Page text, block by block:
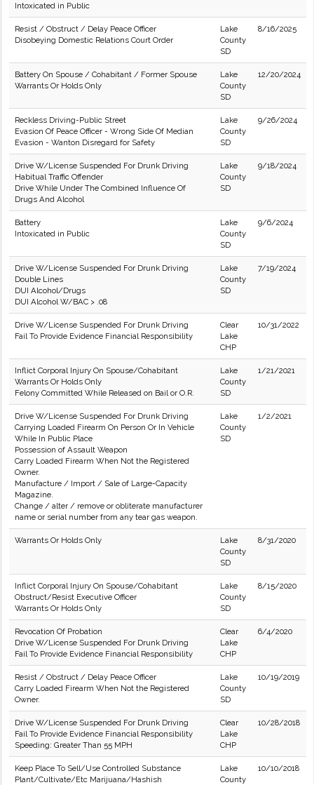
Intoxicated in Public
Resist / Obstruct / Delay Peace Officer
Disobeying Domestic Relations Court Order
Lake
County
SD
8/16/2025
Battery On Spouse / Cohabitant / Former Spouse
Warrants Or Holds Only
Lake
County
SD
12/20/2024
Reckless Driving-Public Street
Evasion Of Peace Officer - Wrong Side Of Median
Evasion - Wanton Disregard for Safety
Lake
County
SD
9/26/2024
Drive W/License Suspended For Drunk Driving
Habitual Traffic Offender
Drive While Under The Combined Influence Of
Drugs And Alcohol
Lake
County
SD
9/18/2024
Battery
Intoxicated in Public
Lake
County
SD
9/6/2024
Drive W/License Suspended For Drunk Driving
Double Lines
DUI Alcohol/Drugs
DUI Alcohol W/BAC > .08
Lake
County
SD
7/19/2024
Drive W/License Suspended For Drunk Driving
Fail To Provide Evidence Financial Responsibility
Clear
Lake
CHP
10/31/2022
Inflict Corporal Injury On Spouse/Cohabitant
Warrants Or Holds Only
Felony Committed While Released on Bail or O.R.
Lake
County
SD
1/21/2021
Drive W/License Suspended For Drunk Driving
Carrying Loaded Firearm On Person Or In Vehicle
While In Public Place
Possession of Assault Weapon
Carry Loaded Firearm When Not the Registered
Owner.
Manufacture / Import / Sale of Large-Capacity
Magazine.
Change / alter / remove or obliterate manufacturer
name or serial number from any tear gas weapon.
Lake
County
SD
1/2/2021
Warrants Or Holds Only
Lake
County
SD
8/31/2020
Inflict Corporal Injury On Spouse/Cohabitant
Obstruct/Resist Executive Officer
Warrants Or Holds Only
Lake
County
SD
8/15/2020
Revocation Of Probation
Drive W/License Suspended For Drunk Driving
Fail To Provide Evidence Financial Responsibility
Clear
Lake
CHP
6/4/2020
Resist / Obstruct / Delay Peace Officer
Carry Loaded Firearm When Not the Registered
Owner.
Lake
County
SD
10/19/2019
Drive W/License Suspended For Drunk Driving
Fail To Provide Evidence Financial Responsibility
Speeding: Greater Than 55 MPH
Clear
Lake
CHP
10/28/2018
Keep Place To Sell/Use Controlled Substance
Plant/Cultivate/Etc Marijuana/Hashish
Lake
County
10/10/2018